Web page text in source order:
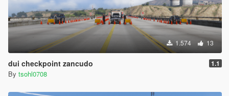
1.574 13
dui checkpoint zancudo 1.1
By tsohl0708